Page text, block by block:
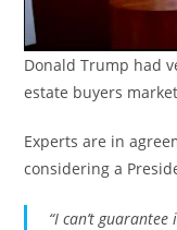
Donald Trump had
estate buyers
Experts are in
considering a
“I can’t